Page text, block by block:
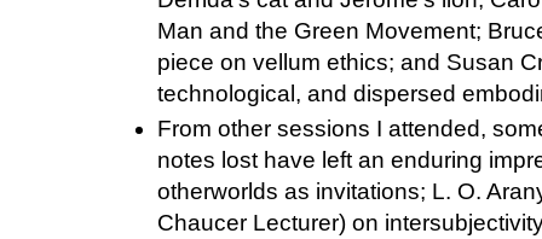
Man and the Green Movement;
piece on vellum ethics; and Susan
technological, and dispersed
From other sessions I attended,
notes lost have left an enduring
otherworlds as invitations; L. O.
Chaucer Lecturer) on